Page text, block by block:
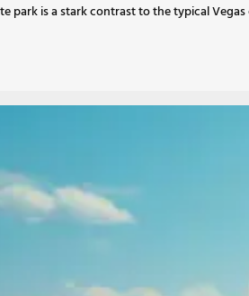
park is a stark contrast to the typical